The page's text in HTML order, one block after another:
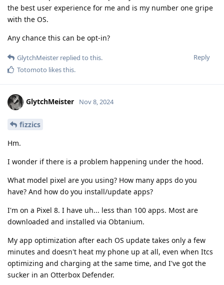
the best user experience for me and is my number one gripe
with the OS.
Any chance this can be opt-in?
Reply
GlytchMeister replied to this.
Totomoto likes this.
GlytchMeister Nov 8, 2024
fizzics
Hm.
I wonder if there is a problem happening under the hood.
What model pixel are you using? How many apps do you
have? And how do you install/update apps?
I'm on a Pixel 8. I have uh... less than 100 apps. Most are
downloaded and installed via Obtanium.
My app optimization after each OS update takes only a few
minutes and doesn't heat my phone up at all, even when Itcs
optimizing and charging at the same time, and I've got the
sucker in an Otterbox Defender.